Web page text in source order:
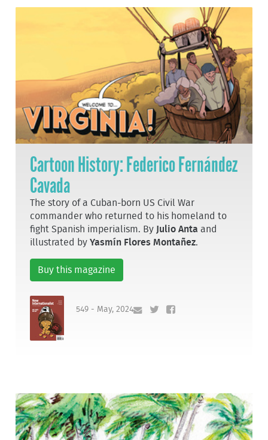
Cartoon History: Federico Fernández
Cavada
The story of a Cuban-born US Civil War
commander who returned to his homeland to
fight Spanish imperialism. By Julio Anta and
illustrated byYasmín Flores Montañez.
Buy this magazine
549 - May, 2024